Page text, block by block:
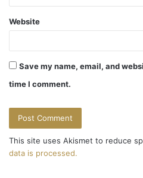
Website
Save my name, email, and
time I comment.
This site uses Akismet to reduce
data is processed.